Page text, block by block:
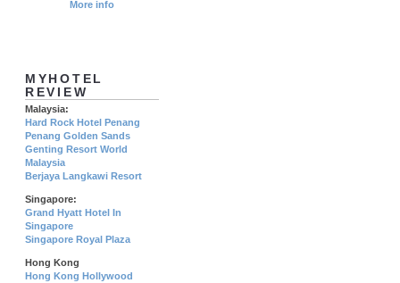
More info
MYHOTEL
REVIEW
Malaysia:
Hard Rock Hotel Penang
Penang Golden Sands
Genting Resort World
Malaysia
Berjaya Langkawi Resort
Singapore:
Grand Hyatt Hotel In
Singapore
Singapore Royal Plaza
Hong Kong
Hong Kong Hollywood